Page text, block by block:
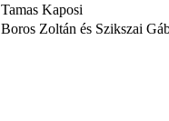
Tamas Kaposi
Boros Zoltán és Szikszai